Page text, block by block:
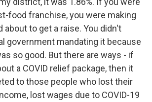
food franchise, you were making
about to get a raise. You didn't
government mandating it because
so good. But there are ways - if
a COVID relief package, then it
to those people who lost their
lost wages due to COVID-19